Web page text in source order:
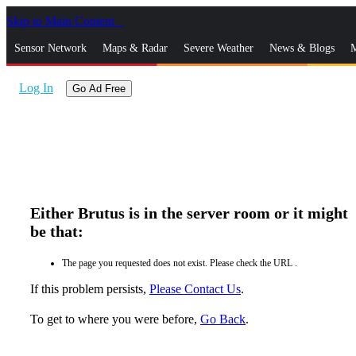
Skip to Main Content
Sensor Network Maps & Radar Severe Weather News & Blogs
Log In Go Ad Free
Either Brutus is in the server room or it might
be that:
The page you requested does not exist. Please check the URL .
If this problem persists, Please Contact Us.
To get to where you were before, Go Back.